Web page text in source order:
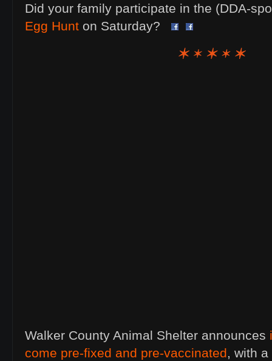
Did your family participate in the (DDA-
Egg Hunt on Saturday?
Walker County Animal Shelter announces
come pre-fixed and pre-vaccinated, with